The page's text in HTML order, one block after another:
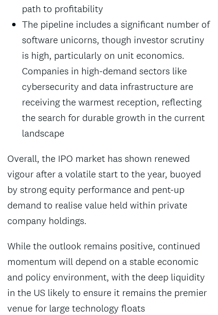
path to profitability
The pipeline includes a significant number of
software unicorns, though investor scrutiny
is high, particularly on unit economics.
Companies in high-demand sectors like
cybersecurity and data infrastructure are
receiving the warmest reception, reflecting
the search for durable growth in the current
landscape
Overall, the IPO market has shown renewed
vigour after a volatile start to the year, buoyed
by strong equity performance and pent-up
demand to realise value held within private
company holdings.
While the outlook remains positive, continued
momentum will depend on a stable economic
and policy environment, with the deep liquidity
in the US likely to ensure it remains the premier
venue for large technology floats